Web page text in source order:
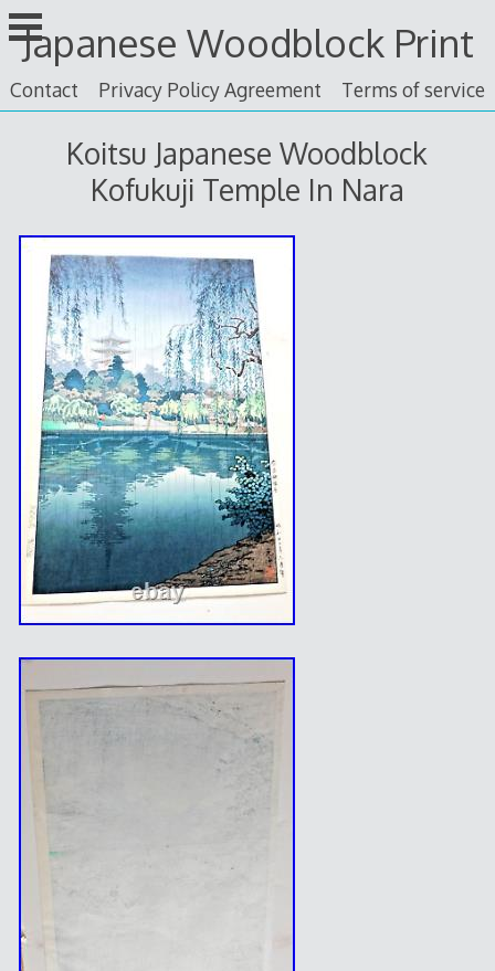
Skip
to
content
Japanese Woodblock Print
Contact Privacy Policy Agreement Terms of service
Koitsu Japanese Woodblock
Kofukuji Temple In Nara